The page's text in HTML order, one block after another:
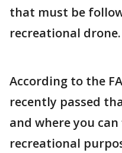
that must be
recreational drone.
According to the
recently passed
and where you
recreational